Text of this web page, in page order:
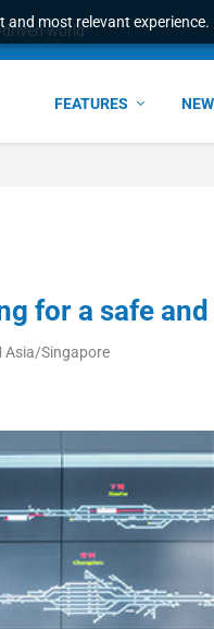
most relevant
Global Malaysian Expertise
FEATURES
for a safe
Asia/Singapore